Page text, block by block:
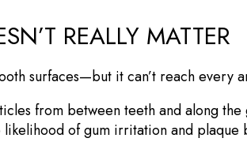
REALLY MATTER
surfaces—but it can’t reach every
from between teeth and along
of gum irritation and plaque